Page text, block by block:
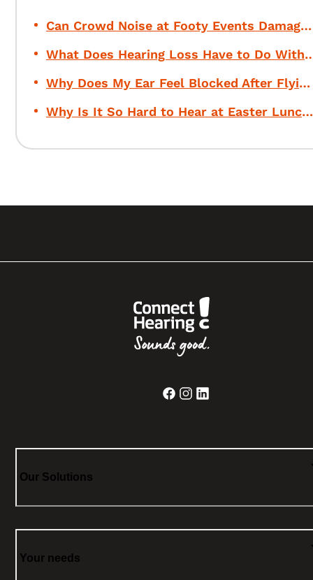
Can Crowd Noise at Footy Events Damage Your Hearing?
What Does Hearing Loss
Why Does My Ear Feel Blocked After Flying?
Why Is It So Hard to Hear at Easter Lunch?
Our Solutions
Your needs